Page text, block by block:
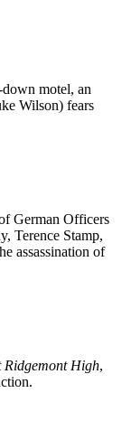
motel, an
Wilson) fears
German Officers
Terence Stamp,
assassination of
Ridgemont High,